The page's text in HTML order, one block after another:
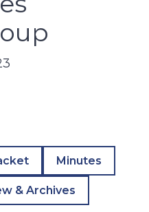
Minutes
& Archives